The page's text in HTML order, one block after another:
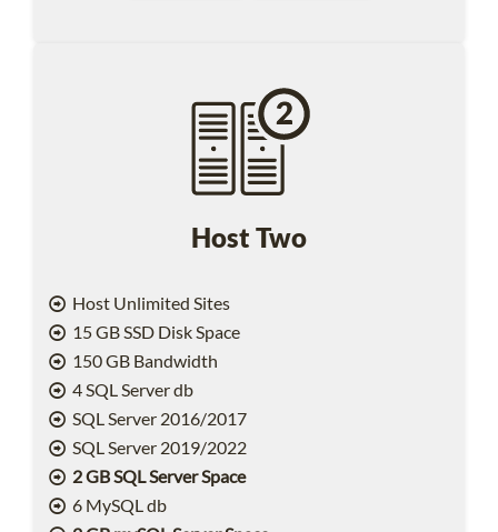
Host Two
Host Unlimited Sites
15 GB SSD Disk Space
150 GB Bandwidth
4 SQL Server db
SQL Server 2016/2017
SQL Server 2019/2022
2 GB SQL Server Space
6 MySQL db